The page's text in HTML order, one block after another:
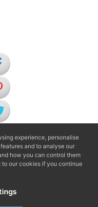
505
816
experience, personalise
and to analyse our
how you can control them
our cookies if you continue